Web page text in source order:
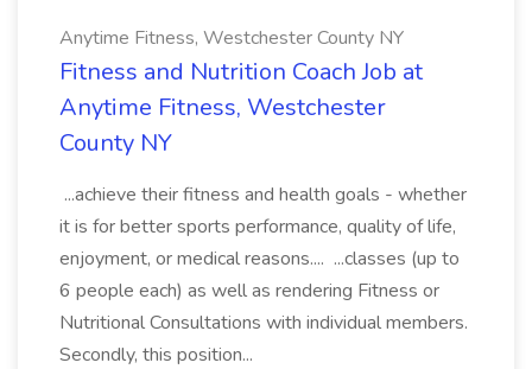
Anytime Fitness, Westchester County NY
Fitness and Nutrition Coach Job at
Anytime Fitness, Westchester
County NY
...achieve their fitness and health goals - whether
it is for better sports performance, quality of life,
enjoyment, or medical reasons.... ...classes (up to
6 people each) as well as rendering Fitness or
Nutritional Consultations with individual members.
Secondly, this position...